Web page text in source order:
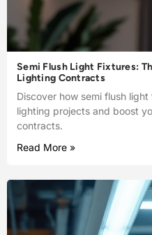
Semi Flush Light Fixtures:
Lighting Contracts
Discover how semi flush
lighting projects and boost
contracts.
Read More »